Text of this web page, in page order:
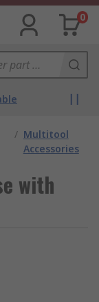
0
/ Multitool
Accessories
with